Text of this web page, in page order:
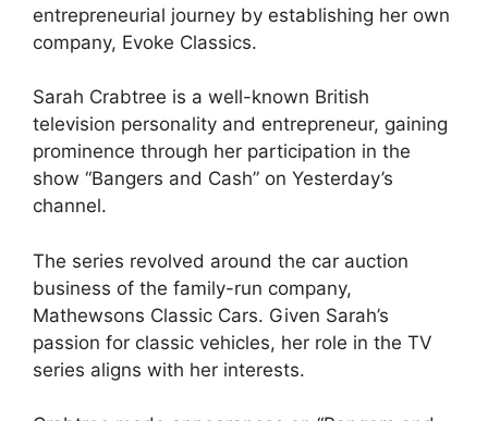
entrepreneurial journey by establishing her own
company, Evoke Classics.
Sarah Crabtree is a well-known British
television personality and entrepreneur, gaining
prominence through her participation in the
show “Bangers and Cash” on Yesterday’s
channel.
The series revolved around the car auction
business of the family-run company,
Mathewsons Classic Cars. Given Sarah’s
passion for classic vehicles, her role in the TV
series aligns with her interests.